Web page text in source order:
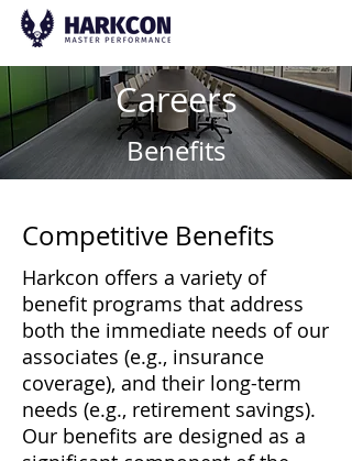
Careers
Benefits
Competitive Benefits
Harkcon offers a variety of
benefit programs that address
both the immediate needs of our
associates (e.g., insurance
coverage), and their long-term
needs (e.g., retirement savings).
Our benefits are designed as a